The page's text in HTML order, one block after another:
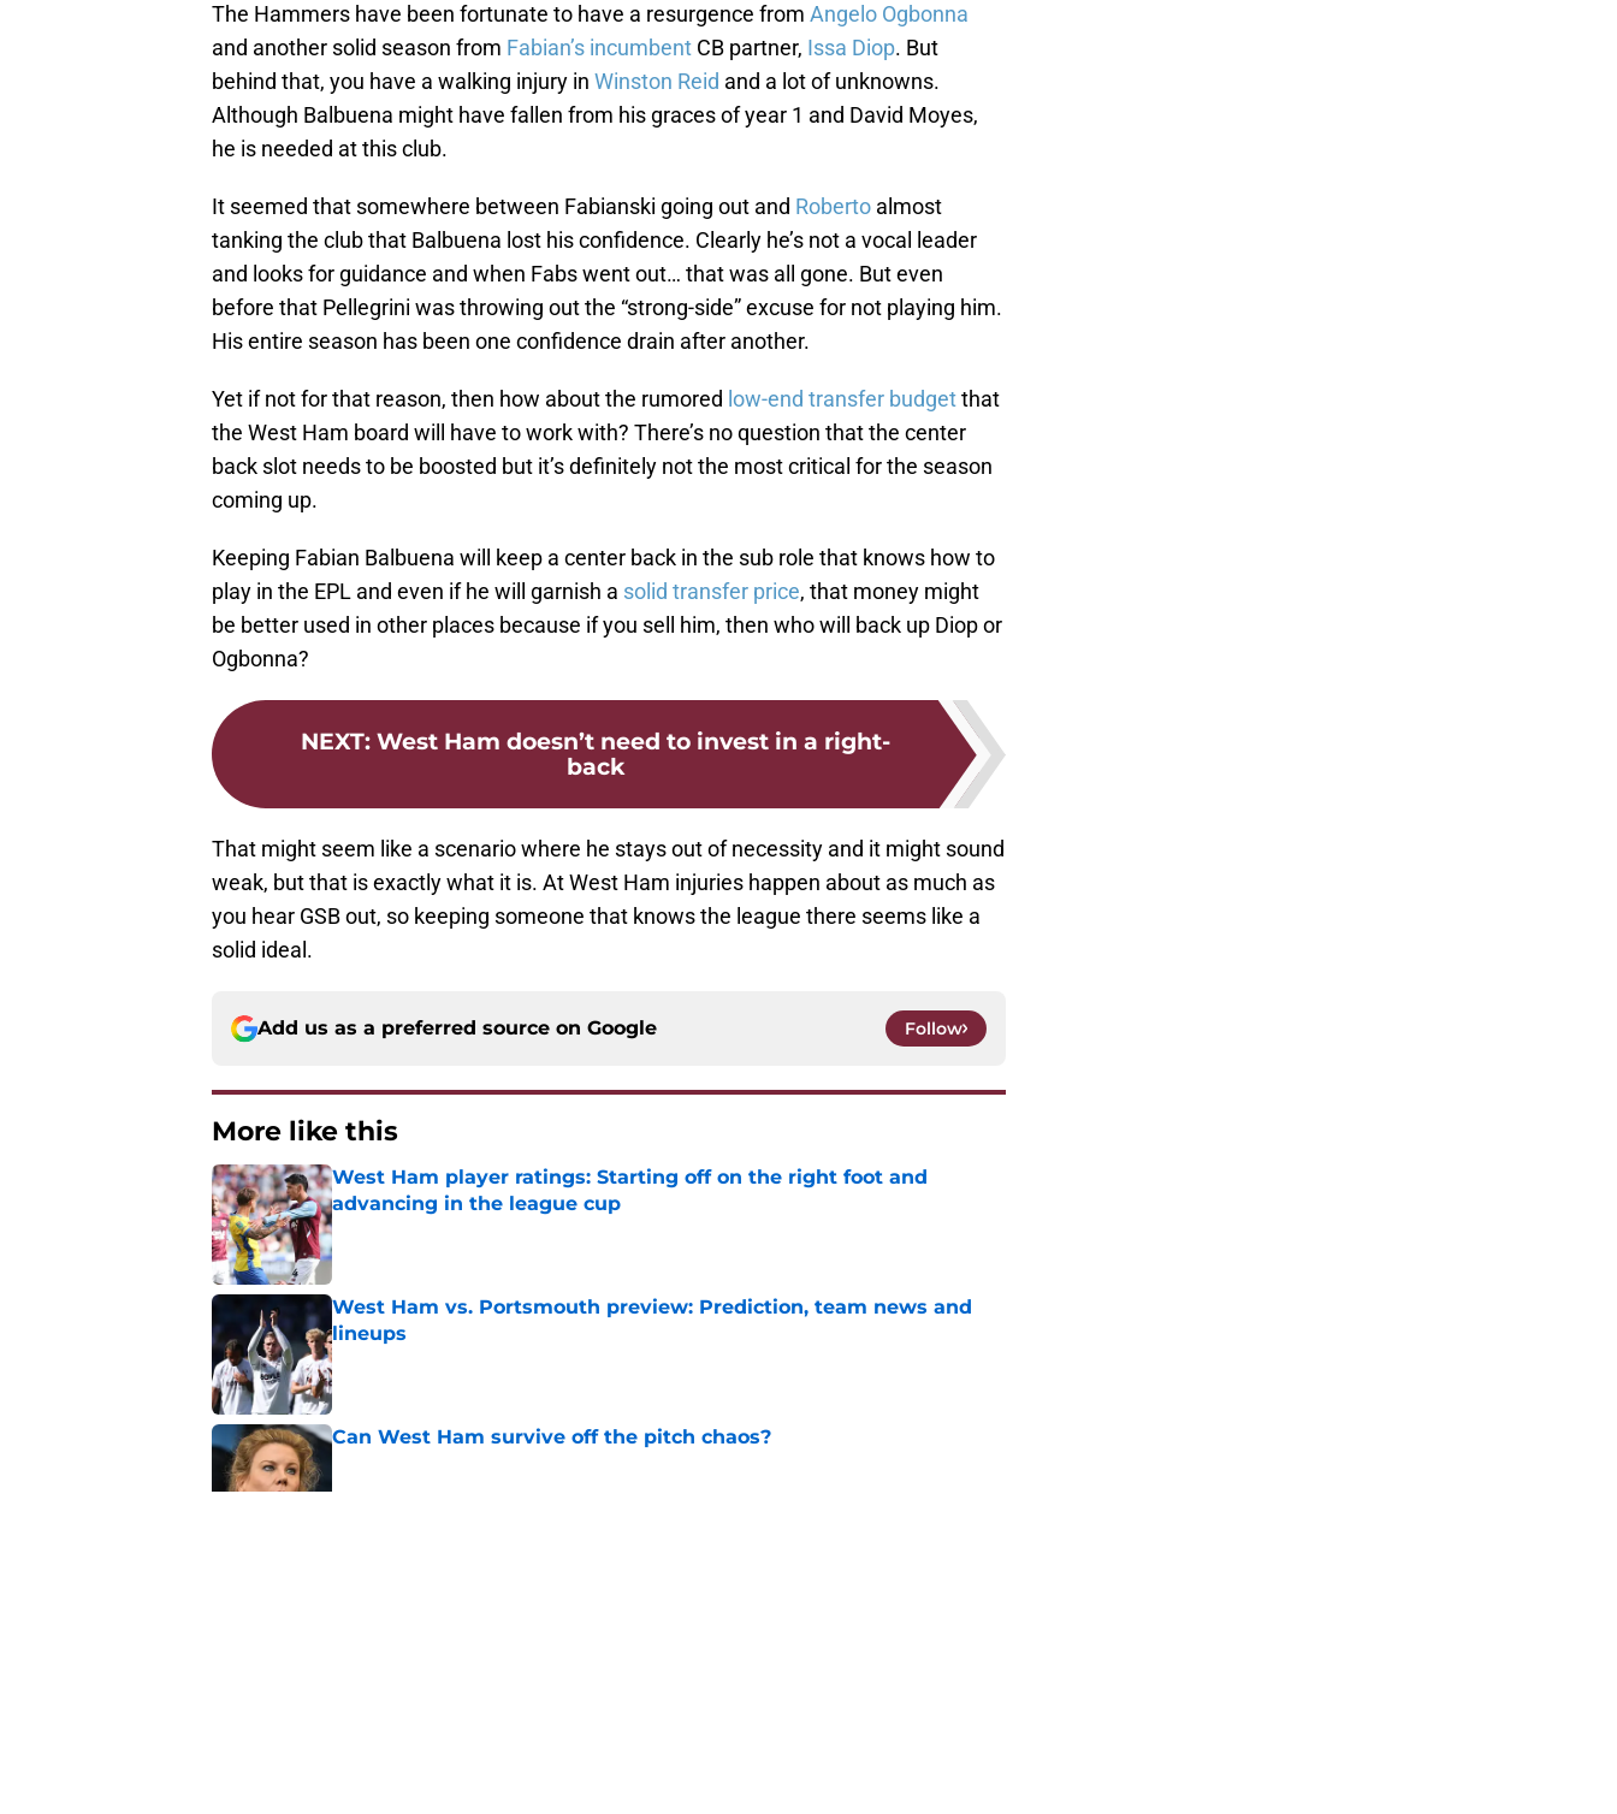
The Hammers have been fortunate to have a resurgence from Angelo Ogbonna
and another solid season from Fabian’s incumbent CB partner, Issa Diop. But
behind that, you have a walking injury in Winston Reid and a lot of unknowns.
Although Balbuena might have fallen from his graces of year 1 and David Moyes,
he is needed at this club.
It seemed that somewhere between Fabianski going out and Roberto almost
tanking the club that Balbuena lost his confidence. Clearly he’s not a vocal leader
and looks for guidance and when Fabs went out… that was all gone. But even
before that Pellegrini was throwing out the “strong-side” excuse for not playing him.
His entire season has been one confidence drain after another.
Yet if not for that reason, then how about the rumored low-end transfer budgetthat
the West Ham board will have to work with? There’s no question that the center
back slot needs to be boosted but it’s definitely not the most critical for the season
coming up.
Keeping Fabian Balbuena will keep a center back in the sub role that knows how to
play in the EPL and even if he will garnish a solid transfer price, that money might
be better used in other places because if you sell him, then who will back up Diop or
Ogbonna?
NEXT: West Ham doesn’t need to invest in a right-
back
That might seem like a scenario where he stays out of necessity and it might sound
weak, but that is exactly what it is. At West Ham injuries happen about as much as
you hear GSB out, so keeping someone that knows the league there seems like a
solid ideal.
Add us as a preferred source on Google Follow
More like this
West Ham player ratings: Starting off on the right foot and
advancing in the league cup
Published by on Invalid Date
West Ham vs. Portsmouth preview: Prediction, team news and
lineups
Published by on Invalid Date
Can West Ham survive off the pitch chaos?